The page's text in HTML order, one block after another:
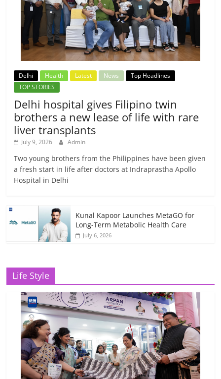
Delhi Health Latest News
Top Headlines
TOP STORIES
Delhi hospital gives Filipino twin
brothers a new lease of life with rare
liver transplants
July 9, 2026 Admin
Two young brothers from the Philippines have been given
a fresh start in life after doctors at Indraprastha Apollo
Hospital in Delhi
Kunal Kapoor Launches MetaGO for
Long-Term Metabolic Health Care
July 6, 2026
Life Style